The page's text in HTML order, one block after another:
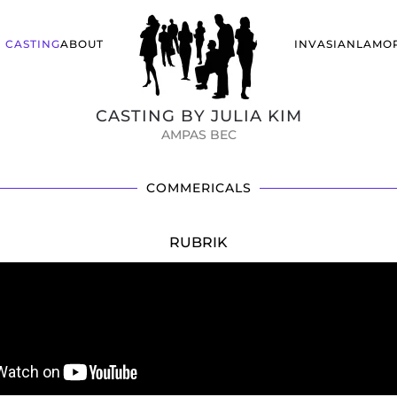
CASTINGABOUT INVASIANLA
CASTING BY JULIA KIM
AMPAS BEC
COMMERICALS
RUBRIK